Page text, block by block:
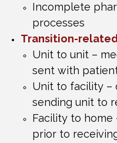
Incomplete
processes
Transition-
Unit to unit –
sent with
Unit to facility –
sending unit to
Facility to
prior to